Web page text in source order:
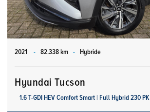
2021 - 82.338 km - Hybride
Hyundai Tucson
1.6 T-GDI HEV Comfort Smart | Full Hybrid 230 PK